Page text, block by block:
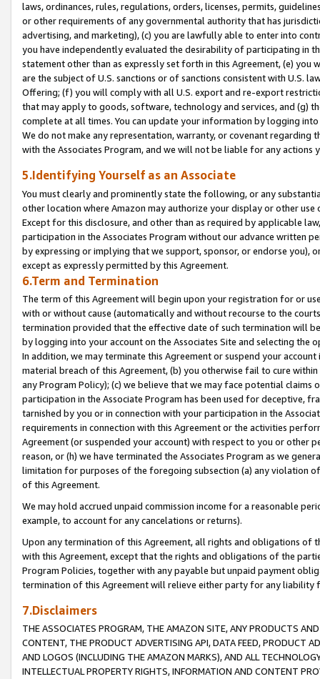
laws, ordinances, rules, regulations, orders, licenses, permits,
or other requirements of any governmental authority that has
advertising, and marketing), (c) you are lawfully able to enter into
you have independently evaluated the desirability of participating in
statement other than as expressly set forth in this Agreement, (e)
are the subject of U.S. sanctions or of sanctions consistent with U.S.
Offering; (f) you will comply with all U.S. export and re-export
that may apply to goods, software, technology and services, and (g)
complete at all times. You can update your information by logging
We do not make any representation, warranty, or covenant regarding
with the Associates Program, and we will not be liable for any actions
5.Identifying Yourself as an Associate
You must clearly and prominently state the following, or any
other location where Amazon may authorize your display or other
Except for this disclosure, and other than as required by applicable
participation in the Associates Program without our advance written
by expressing or implying that we support, sponsor, or endorse you),
except as expressly permitted by this Agreement.
6.Term and Termination
The term of this Agreement will begin upon your registration for or
with or without cause (automatically and without recourse to the
termination provided that the effective date of such termination will
by logging into your account on the Associates Site and selecting the
In addition, we may terminate this Agreement or suspend your
material breach of this Agreement, (b) you otherwise fail to cure
any Program Policy); (c) we believe that we may face potential
participation in the Associate Program has been used for deceptive,
tarnished by you or in connection with your participation in the
requirements in connection with this Agreement or the activities
Agreement (or suspended your account) with respect to you or other
reason, or (h) we have terminated the Associates Program as we
limitation for purposes of the foregoing subsection (a) any violation
of this Agreement.
We may hold accrued unpaid commission income for a reasonable
example, to account for any cancelations or returns).
Upon any termination of this Agreement, all rights and obligations of
with this Agreement, except that the rights and obligations of the
Program Policies, together with any payable but unpaid payment
termination of this Agreement will relieve either party for any liability
7.Disclaimers
THE ASSOCIATES PROGRAM, THE AMAZON SITE, ANY PRODUCTS
CONTENT, THE PRODUCT ADVERTISING API, DATA FEED, PRODUCT
AND LOGOS (INCLUDING THE AMAZON MARKS), AND ALL
INTELLECTUAL PROPERTY RIGHTS, INFORMATION AND CONTENT